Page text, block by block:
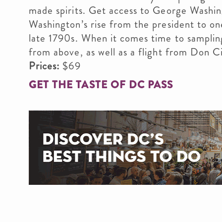
made spirits. Get access to George
Washington’s rise from the president to
late 1790s. When it comes time to
from above, as well as a flight from Don
Prices: $69
GET THE TASTE OF DC PASS